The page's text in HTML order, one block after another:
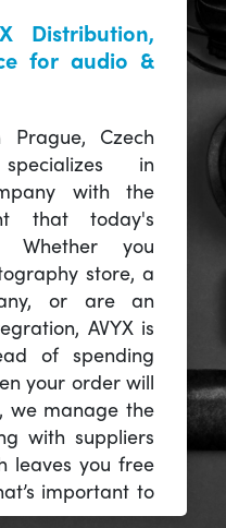
Distribution,
for audio &
Czech
in
with the
that today's
Whether you
store, a
or are an
AVYX is
of spending
your order will
we manage the
with suppliers
leaves you free
important to